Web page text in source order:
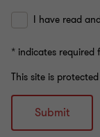
I have read
* indicates required
This site is
Submit